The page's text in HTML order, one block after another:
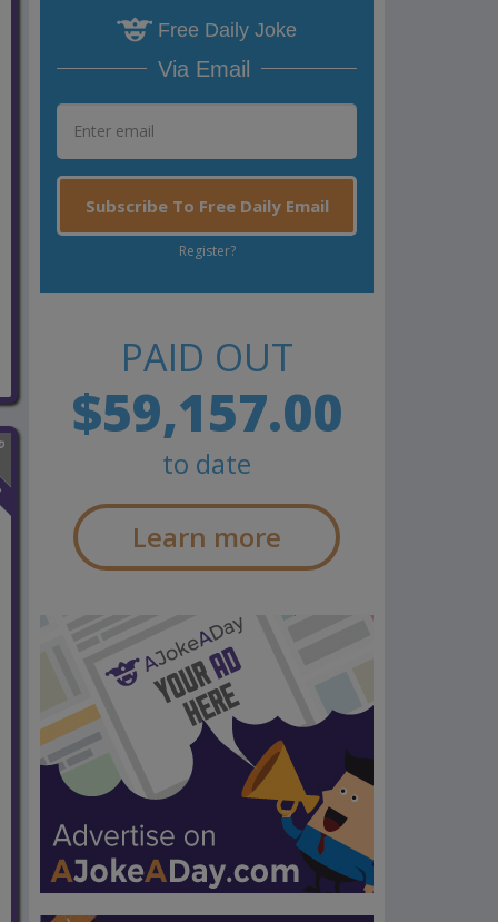
Free Daily Joke
Via Email
Subscribe To Free Daily Email
Register?
PAID OUT
$59,157.00
to date
Learn more